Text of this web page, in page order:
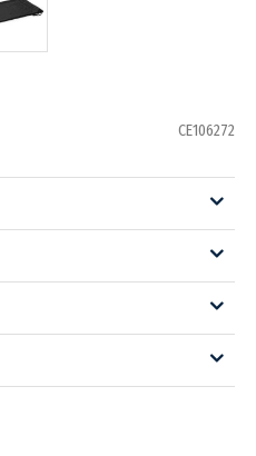
CE106272